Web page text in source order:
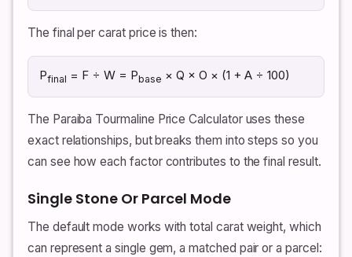
The final per carat price is then:
Pfinal = F ÷ W = Pbase × Q × O × (1 + A ÷ 100)
The Paraiba Tourmaline Price Calculator uses these
exact relationships, but breaks them into steps so you
can see how each factor contributes to the final result.
Single Stone Or Parcel Mode
The default mode works with total carat weight, which
can represent a single gem, a matched pair or a parcel: